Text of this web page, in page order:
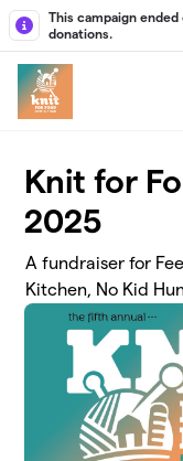
Skip to main content
This campaign
donations.
Knit for
2025
A fundraiser for
Kitchen, No Kid